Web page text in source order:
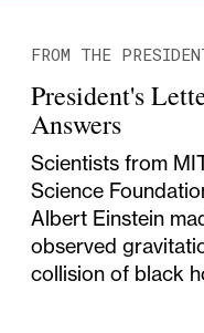
FROM THE
President's
Answers
Scientists from
Science
Albert Einstein
observed
collision of black